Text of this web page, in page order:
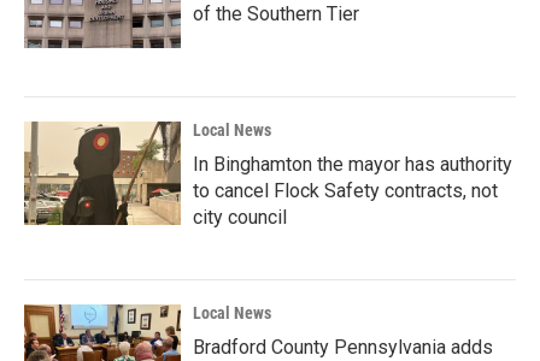
of the Southern Tier
Local News
In Binghamton the mayor has authority
to cancel Flock Safety contracts, not
city council
Local News
Bradford County Pennsylvania adds